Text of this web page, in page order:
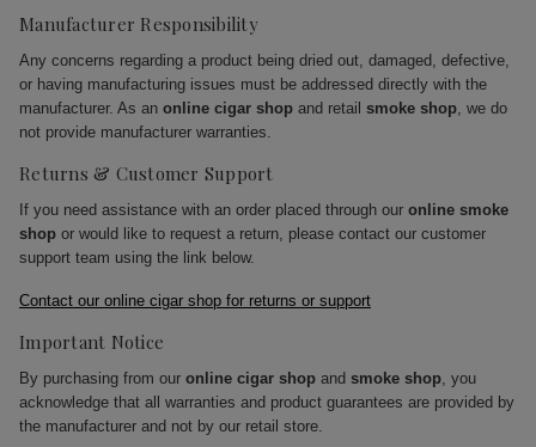
Manufacturer Responsibility
Any concerns regarding a product being dried out, damaged, defective,
or having manufacturing issues must be addressed directly with the
manufacturer. As an online cigar shop and retail smoke shop, we do
not provide manufacturer warranties.
Returns & Customer Support
If you need assistance with an order placed through our online smoke
shop or would like to request a return, please contact our customer
support team using the link below.
Contact our online cigar shop for returns or support
Important Notice
By purchasing from our online cigar shop and smoke shop, you
acknowledge that all warranties and product guarantees are provided by
the manufacturer and not by our retail store.